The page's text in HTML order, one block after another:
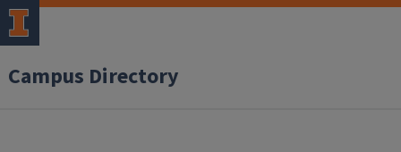
Campus Directory